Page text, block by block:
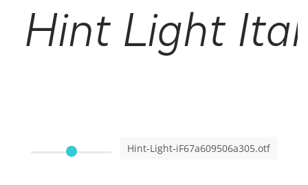
Hint Light
Hint-Light-iF67a609506a305.otf